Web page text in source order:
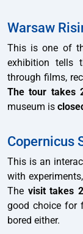
Warsaw
This is one of
exhibition tells
through films,
The tour takes
museum is
Copernicus
This is an
with
The visit takes
good choice for
bored either.